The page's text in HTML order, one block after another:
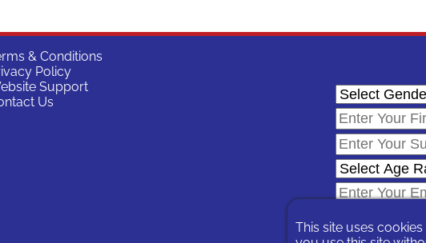
& Conditions
Policy
Support
Us
This site uses